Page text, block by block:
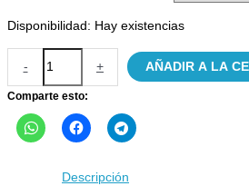
Disponibilidad: Hay existencias
-
¡MI
BULL
TERRIER
ES
PASIÓN...
+ AÑADIR A LA
Comparte esto:
Descripción